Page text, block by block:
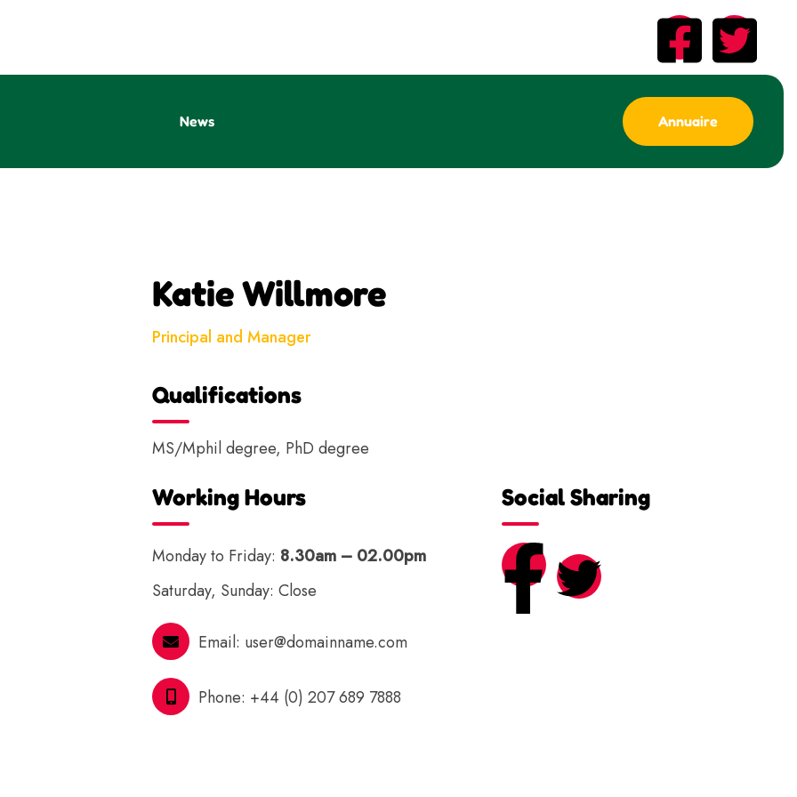
News Annuaire
Katie Willmore
Principal and Manager
Qualifications
MS/Mphil degree, PhD degree
Working Hours
Monday to Friday: 8.30am – 02.00pm
Saturday, Sunday: Close
Email: user@domainname.com
Phone: +44 (0) 207 689 7888
Social Sharing